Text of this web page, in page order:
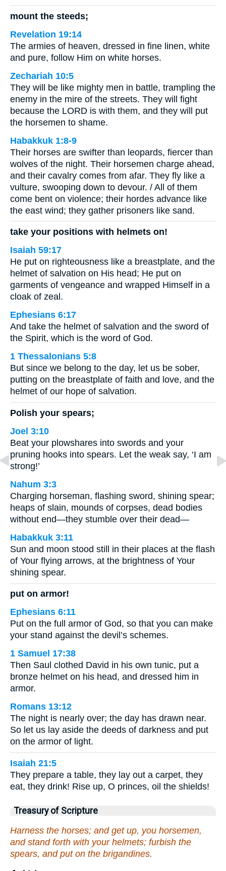
mount the steeds;
Revelation 19:14
The armies of heaven, dressed in fine linen, white
and pure, follow Him on white horses.
Zechariah 10:5
They will be like mighty men in battle, trampling the
enemy in the mire of the streets. They will fight
because the LORD is with them, and they will put
the horsemen to shame.
Habakkuk 1:8-9
Their horses are swifter than leopards, fiercer than
wolves of the night. Their horsemen charge ahead,
and their cavalry comes from afar. They fly like a
vulture, swooping down to devour. / All of them
come bent on violence; their hordes advance like
the east wind; they gather prisoners like sand.
take your positions with helmets on!
Isaiah 59:17
He put on righteousness like a breastplate, and the
helmet of salvation on His head; He put on
garments of vengeance and wrapped Himself in a
cloak of zeal.
Ephesians 6:17
And take the helmet of salvation and the sword of
the Spirit, which is the word of God.
1 Thessalonians 5:8
But since we belong to the day, let us be sober,
putting on the breastplate of faith and love, and the
helmet of our hope of salvation.
Polish your spears;
Joel 3:10
Beat your plowshares into swords and your
pruning hooks into spears. Let the weak say, ‘I am
strong!’
Nahum 3:3
Charging horseman, flashing sword, shining spear;
heaps of slain, mounds of corpses, dead bodies
without end—they stumble over their dead—
Habakkuk 3:11
Sun and moon stood still in their places at the flash
of Your flying arrows, at the brightness of Your
shining spear.
put on armor!
Ephesians 6:11
Put on the full armor of God, so that you can make
your stand against the devil’s schemes.
1 Samuel 17:38
Then Saul clothed David in his own tunic, put a
bronze helmet on his head, and dressed him in
armor.
Romans 13:12
The night is nearly over; the day has drawn near.
So let us lay aside the deeds of darkness and put
on the armor of light.
Isaiah 21:5
They prepare a table, they lay out a carpet, they
eat, they drink! Rise up, O princes, oil the shields!
Treasury of Scripture
Harness the horses; and get up, you horsemen,
and stand forth with your helmets; furbish the
spears, and put on the brigandines.